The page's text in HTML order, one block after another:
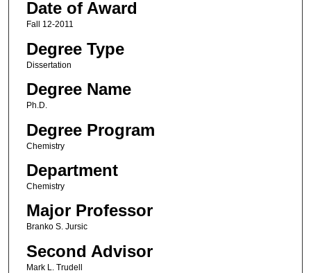
Date of Award
Fall 12-2011
Degree Type
Dissertation
Degree Name
Ph.D.
Degree Program
Chemistry
Department
Chemistry
Major Professor
Branko S. Jursic
Second Advisor
Mark L. Trudell